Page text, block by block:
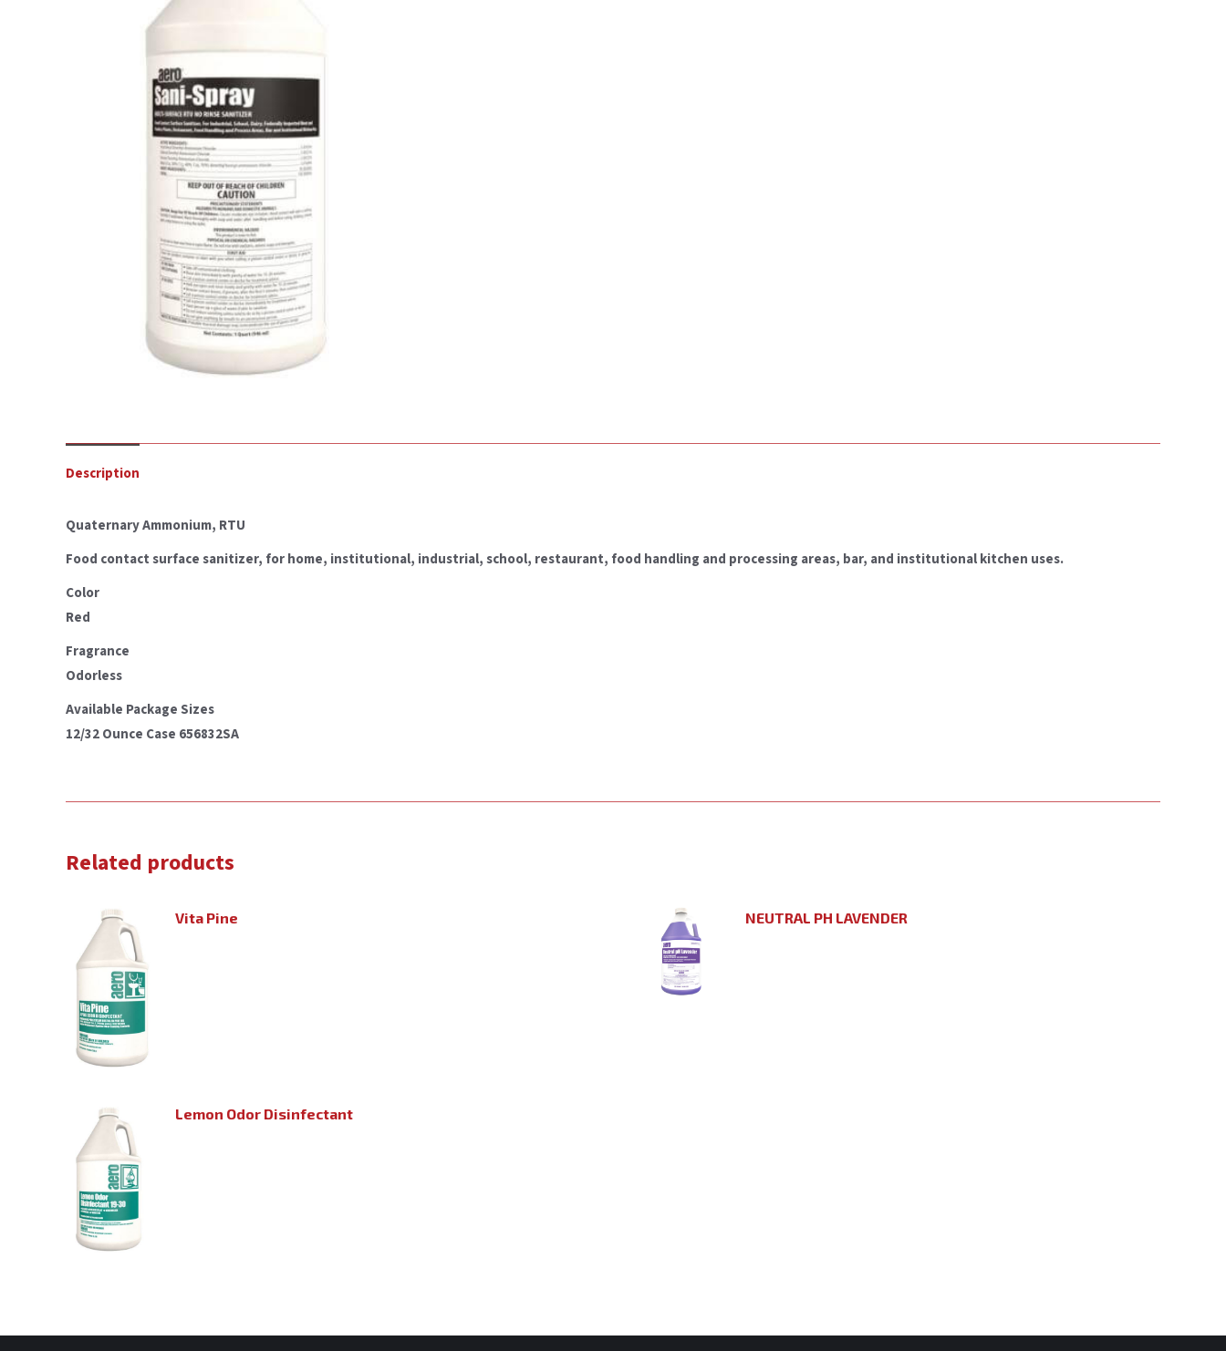
Description
Quaternary Ammonium, RTU
Food contact surface sanitizer, for home, institutional, industrial, school, restaurant, food handling and processing areas, bar, and institutional kitchen uses.
Color
Red
Fragrance
Odorless
Available Package Sizes
12/32 Ounce Case 656832SA
Related products
Vita Pine NEUTRAL PH LAVENDER
Lemon Odor Disinfectant